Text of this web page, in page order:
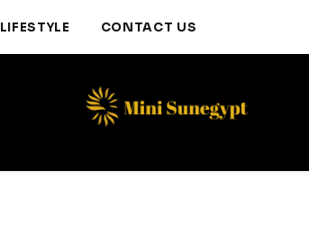
LIFESTYLE CONTACT US